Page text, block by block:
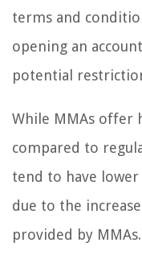
terms and
opening an
potential
While MMAs offer
compared to
tend to have lower
due to the
provided by